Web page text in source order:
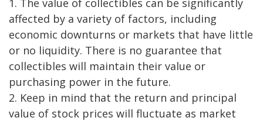
1. The value of collectibles can be significantly
affected by a variety of factors, including
economic downturns or markets that have little
or no liquidity. There is no guarantee that
collectibles will maintain their value or
purchasing power in the future.
2. Keep in mind that the return and principal
value of stock prices will fluctuate as market